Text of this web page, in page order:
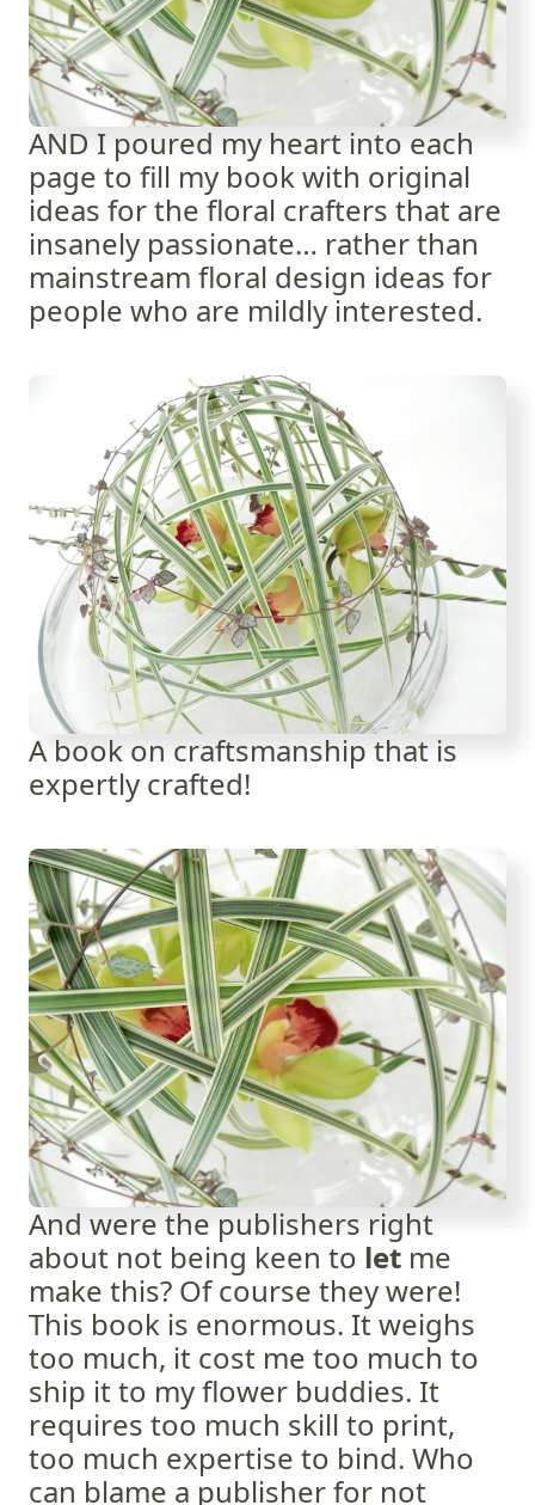
AND I poured my heart into each
page to fill my book with original
ideas for the floral crafters that are
insanely passionate… rather than
mainstream floral design ideas for
people who are mildly interested.
A book on craftsmanship that is
expertly crafted!
And were the publishers right
about not being keen to let me
make this? Of course they were!
This book is enormous. It weighs
too much, it cost me too much to
ship it to my flower buddies. It
requires too much skill to print,
too much expertise to bind. Who
can blame a publisher for not